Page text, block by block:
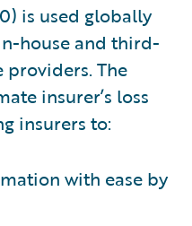
is used globally
house and third-
The
insurer’s loss
insurers to:
with ease by